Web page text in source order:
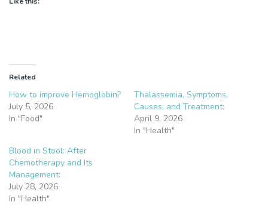
Related
How to improve Hemoglobin?
July 5, 2026
In "Food"
Thalassemia, Symptoms,
Causes, and Treatment:
April 9, 2026
In "Health"
Blood in Stool: After
Chemotherapy and Its
Management:
July 28, 2026
In "Health"